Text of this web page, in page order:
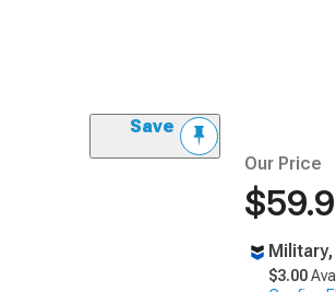
Save
Our Price
$3.00